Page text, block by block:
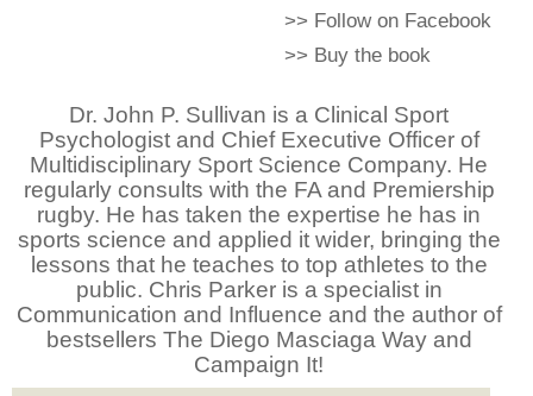
>> Follow on Facebook
>> Buy the book
Dr. John P. Sullivan is a Clinical Sport
Psychologist and Chief Executive Officer of
Multidisciplinary Sport Science Company. He
regularly consults with the FA and Premiership
rugby. He has taken the expertise he has in
sports science and applied it wider, bringing the
lessons that he teaches to top athletes to the
public. Chris Parker is a specialist in
Communication and Influence and the author of
bestsellers The Diego Masciaga Way and
Campaign It!